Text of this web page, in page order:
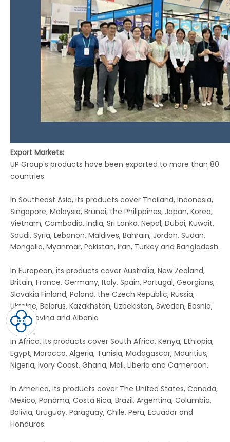
Export Markets:
UP Group's products have been exported to more than 80
countries.
In Southeast Asia, its products cover Thailand, Indonesia,
Singapore, Malaysia, Brunei, the Philippines, Japan, Korea,
Vietnam, Cambodia, India, Sri Lanka, Nepal, Dubai, Kuwait,
Saudi, Syria, Lebanon, Maldives, Bahrain, Jordan, Sudan,
Mongolia, Myanmar, Pakistan, Iran, Turkey and Bangladesh.
In European, its products cover Australia, New Zealand,
Britain, France, Germany, Italy, Spain, Portugal, Georgians,
Slovakia Finland, Poland, the Czech Republic, Russia,
Ukraine, Belarus, Kazakhstan, Uzbekistan, Sweden, Bosnia,
Herzegovina and Albania
In Africa, its products cover South Africa, Kenya, Ethiopia,
Egypt, Morocco, Algeria, Tunisia, Madagascar, Mauritius,
Nigeria, Ivory Coast, Ghana, Mali, Liberia and Cameroon.
In America, its products cover The United States, Canada,
Mexico, Panama, Costa Rica, Brazil, Argentina, Columbia,
Bolivia, Uruguay, Paraguay, Chile, Peru, Ecuador and
Honduras.